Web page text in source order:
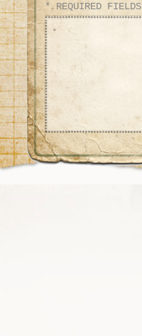
* REQUIRED FIELDS